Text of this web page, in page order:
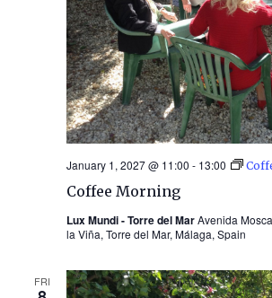
Coffee Morning
January 1, 2027 @ 11:00 - 13:00
Lux Mundi - Torre del MarAvenida
la Viña, Torre del Mar, Málaga, Spain
FRI